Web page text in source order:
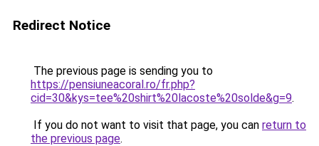
Redirect Notice
The previous page is sending you to
https://pensiuneacoral.ro/fr.php?
cid=30&kys=tee%20shirt%20lacoste%20solde&g=9.
If you do not want to visit that page, you can return to
the previous page.